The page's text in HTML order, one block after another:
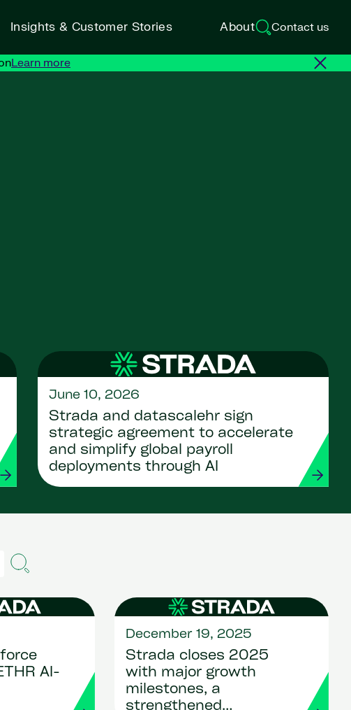
Insights & Customer Stories About Contact us
Learn more
June 10, 2026
Strada and datascalehr sign
strategic agreement to accelerate
and simplify global payroll
deployments through AI
AI-
December 19, 2025
Strada closes 2025
with major growth
milestones, a
strengthened